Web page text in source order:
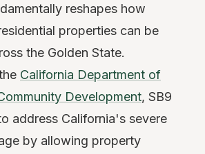
reshapes how
properties can be
the Golden State.
California Department of
Development, SB9
address California's severe
by allowing property